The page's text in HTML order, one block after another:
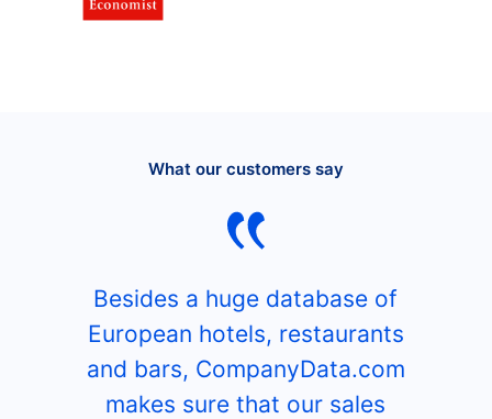
What our customers say
Besides a huge database of
European hotels, restaurants
and bars, CompanyData.com
makes sure that our sales